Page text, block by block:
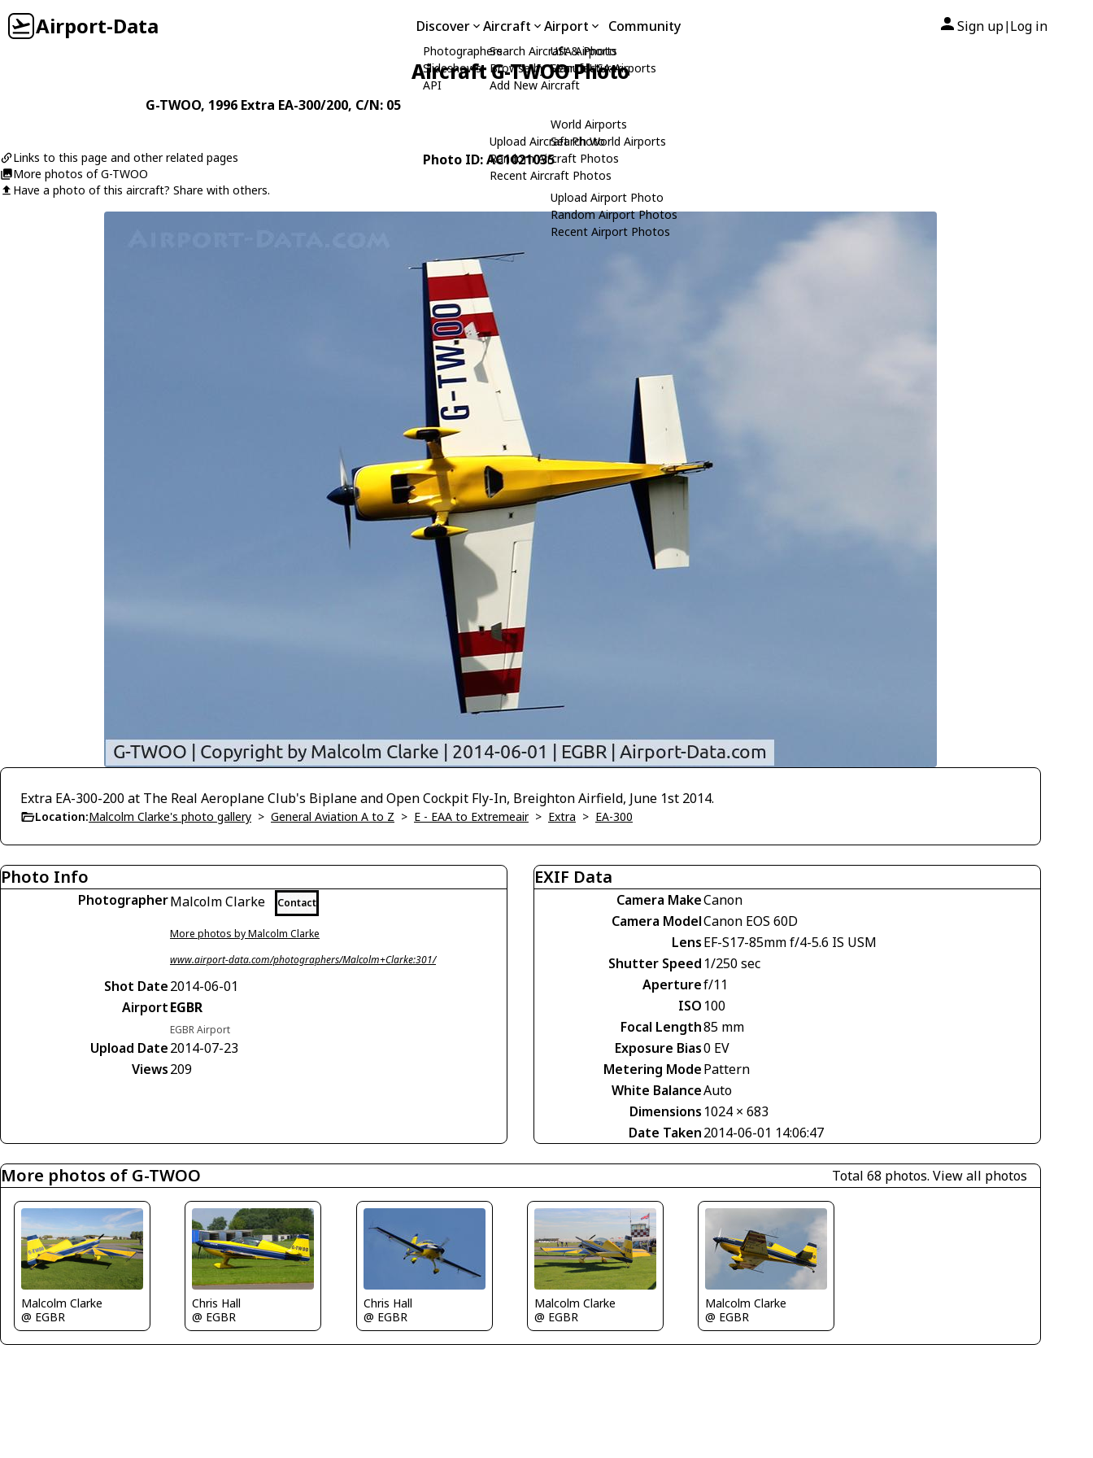
Airport-Data Discover
Photographers
Slideshows
API
Aircraft
Search Aircraft & Photo
Browse by Manufacturer
Add New Aircraft
Upload Aircraft Photo
Random Aircraft Photos
Recent Aircraft Photos
Airport
USA Airports
Search USA Airports
World Airports
Search World Airports
Upload Airport Photo
Random Airport Photos
Recent Airport Photos
Community Sign up| Log in
Aircraft G-TWOO Photo
G-TWOO, 1996 Extra EA-300/200, C/N: 05
Links to this page and other related pages
More photos of G-TWOO
Have a photo of this aircraft? Share with others.
Photo ID: AC1021035
Extra EA-300-200 at The Real Aeroplane Club's Biplane and Open Cockpit Fly-In, Breighton Airfield, June 1st 2014.
Location:Malcolm Clarke's photo gallery > General Aviation A to Z > E - EAA to Extremeair> Extra > EA-300
Photo Info
PhotographerMalcolm Clarke Contact
More photos by Malcolm Clarke
www.airport-data.com/photographers/Malcolm+Clarke:301/
Shot Date2014-06-01
AirportEGBR
EGBR Airport
Upload Date2014-07-23
Views209
EXIF Data
Camera MakeCanon
Camera ModelCanon EOS 60D
LensEF-S17-85mm f/4-5.6 IS USM
Shutter Speed 1/250 sec
Aperturef/11
ISO 100
Focal Length85 mm
Exposure Bias0 EV
Metering ModePattern
White BalanceAuto
Dimensions 1024 × 683
Date Taken2014-06-01 14:06:47
More photos of G-TWOO Total 68 photos. View all photos
Malcolm Clarke
@ EGBR
Chris Hall
@ EGBR
Chris Hall
@ EGBR
Malcolm Clarke
@ EGBR
Malcolm Clarke
@ EGBR